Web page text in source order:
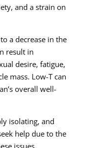
and a strain on
a decrease in the
result in
desire, fatigue,
mass. Low-T can
overall well-
isolating, and
help due to the
issues.